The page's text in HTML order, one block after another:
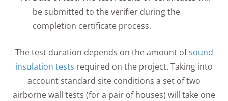
be submitted to the verifier during the
completion certificate process.
The test duration depends on the amount ofsound
insulation tests required on the project. Taking into
account standard site conditions a set of two
airborne wall tests (for a pair of houses) will take one